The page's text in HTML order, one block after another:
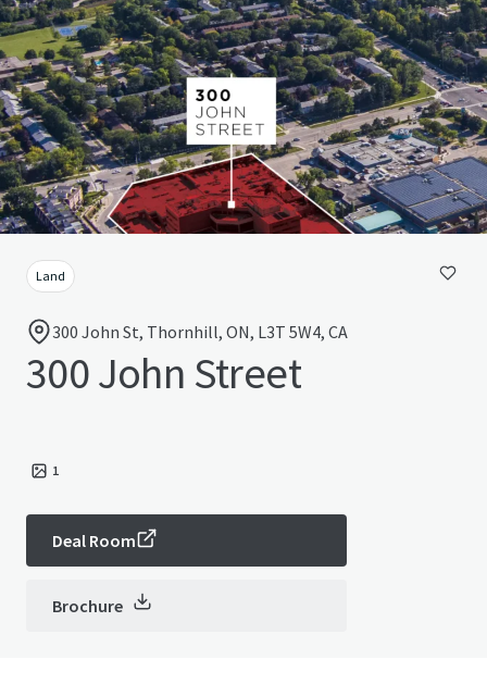
Land
300 John St, Thornhill, ON, L3T 5W4, CA
300 John Street
1
Deal Room
Brochure